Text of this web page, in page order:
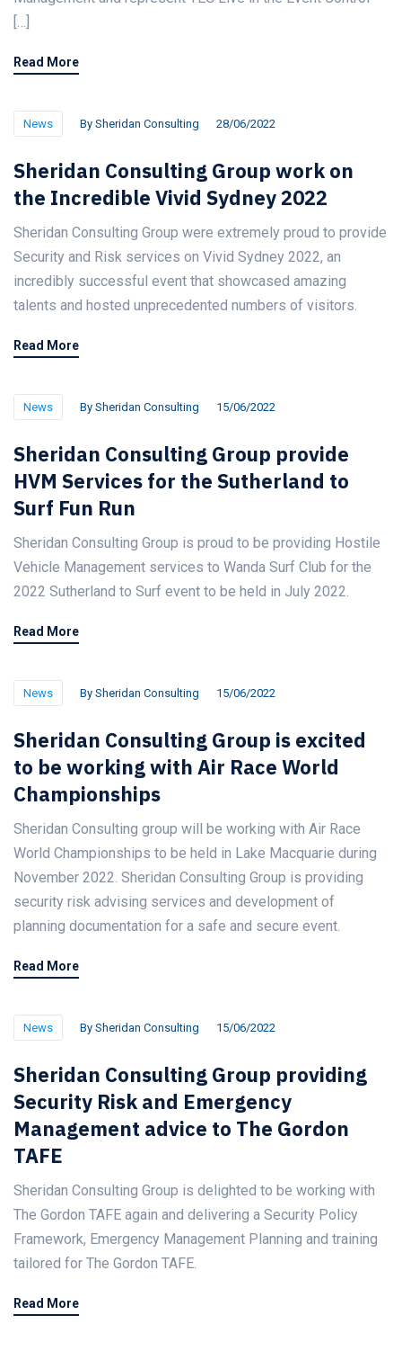
[…]
Read More
News By Sheridan Consulting 28/06/2022
Sheridan Consulting Group work on
the Incredible Vivid Sydney 2022
Sheridan Consulting Group were extremely proud to provide
Security and Risk services on Vivid Sydney 2022, an
incredibly successful event that showcased amazing
talents and hosted unprecedented numbers of visitors.
Read More
News By Sheridan Consulting 15/06/2022
Sheridan Consulting Group provide
HVM Services for the Sutherland to
Surf Fun Run
Sheridan Consulting Group is proud to be providing Hostile
Vehicle Management services to Wanda Surf Club for the
2022 Sutherland to Surf event to be held in July 2022.
Read More
News By Sheridan Consulting 15/06/2022
Sheridan Consulting Group is excited
to be working with Air Race World
Championships
Sheridan Consulting group will be working with Air Race
World Championships to be held in Lake Macquarie during
November 2022. Sheridan Consulting Group is providing
security risk advising services and development of
planning documentation for a safe and secure event.
Read More
News By Sheridan Consulting 15/06/2022
Sheridan Consulting Group providing
Security Risk and Emergency
Management advice to The Gordon
TAFE
Sheridan Consulting Group is delighted to be working with
The Gordon TAFE again and delivering a Security Policy
Framework, Emergency Management Planning and training
tailored for The Gordon TAFE.
Read More